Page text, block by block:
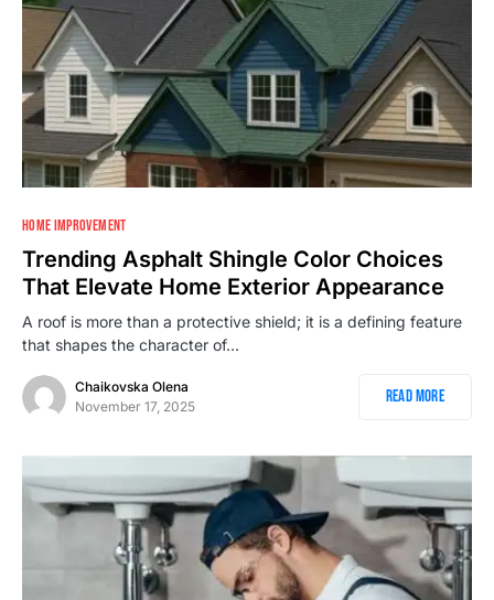
HOME IMPROVEMENT
Trending Asphalt Shingle Color Choices
That Elevate Home Exterior Appearance
A roof is more than a protective shield; it is a defining feature
that shapes the character of…
Chaikovska Olena
November 17, 2025
Read More